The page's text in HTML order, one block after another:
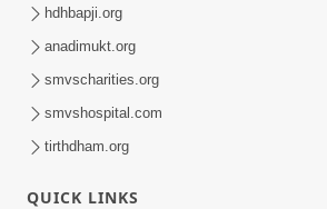
Sankalp Sabha Live - (22-05-2017)
May 22, 2017
hdhbapji.org
anadimukt.org
smvscharities.org
smvshospital.com
tirthdham.org
QUICK LINKS